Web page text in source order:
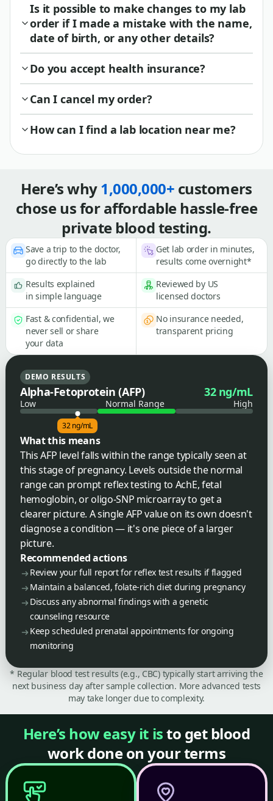
Is it possible to make changes to my lab
order if I made a mistake with the name,
date of birth, or any other details?
Do you accept health insurance?
Can I cancel my order?
How can I find a lab location near me?
Here’s why1,000,000+ customers
chose us for affordable hassle-free
private blood testing.
Save a trip to the doctor,
go directly to the lab
Get lab order in minutes,
results come overnight*
Results explained
in simple language
Reviewed by US
licensed doctors
Fast & confidential, we
never sell or share
your data
No insurance needed,
transparent pricing
DEMO RESULTS
Alpha-Fetoprotein (AFP) 32 ng/mL
Low Normal Range High
32 ng/mL
What this means
This AFP level falls within the range typically seen at
this stage of pregnancy. Levels outside the normal
range can prompt reflex testing to AchE, fetal
hemoglobin, or oligo-SNP microarray to get a
clearer picture. A single AFP value on its own doesn't
diagnose a condition — it's one piece of a larger
picture.
Recommended actions
Review your full report for reflex test results if flagged
Maintain a balanced, folate-rich diet during pregnancy
Discuss any abnormal findings with a genetic
counseling resource
Keep scheduled prenatal appointments for ongoing
monitoring
* Regular blood test results (e.g., CBC) typically start arriving the
next business day after sample collection. More advanced tests
may take longer due to complexity.
Here’s how easy it isto get blood
work done on your terms